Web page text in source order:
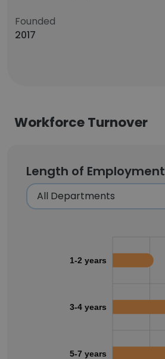
Founded
2017
Workforce Turnover
Length of Employment
1-2 years
3-4 years
5-7 years